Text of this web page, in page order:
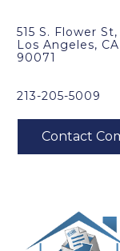
515 S. Flower
Los Angeles, CA
90071
213-205-5009